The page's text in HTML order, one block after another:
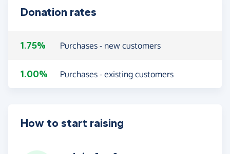
Donation rates
1.75% Purchases - new customers
1.00% Purchases - existing customers
How to start raising